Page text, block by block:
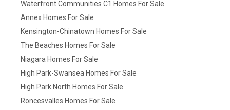
Waterfront Communities C1 Homes For Sale
Annex Homes For Sale
Kensington-Chinatown Homes For Sale
The Beaches Homes For Sale
Niagara Homes For Sale
High Park-Swansea Homes For Sale
High Park North Homes For Sale
Roncesvalles Homes For Sale